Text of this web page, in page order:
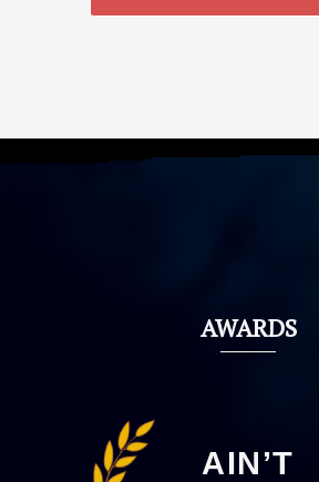
AWARDS
AIN’T